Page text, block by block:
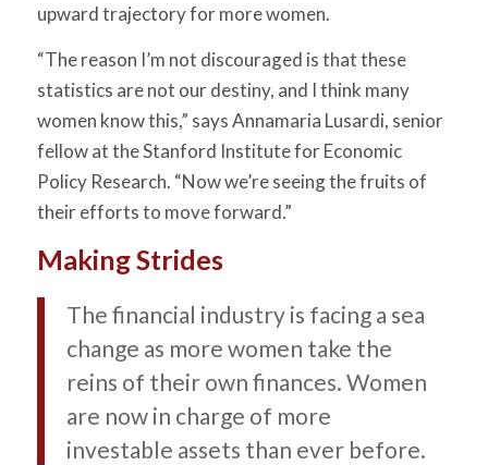
upward trajectory for more women.
“The reason I’m not discouraged is that these
statistics are not our destiny, and I think many
women know this,” says Annamaria Lusardi, senior
fellow at the Stanford Institute for Economic
Policy Research. “Now we’re seeing the fruits of
their efforts to move forward.”
Making Strides
The financial industry is facing a sea
change as more women take the
reins of their own finances. Women
are now in charge of more
investable assets than ever before.